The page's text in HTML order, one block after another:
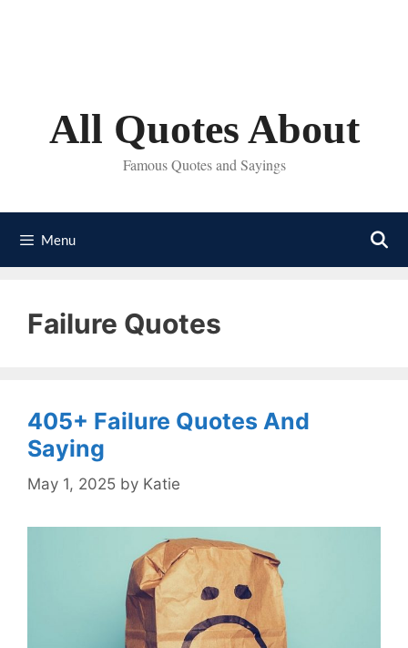
All Quotes About
Famous Quotes and Sayings
Menu
Failure Quotes
405+ Failure Quotes And
Saying
May 1, 2025 by Katie